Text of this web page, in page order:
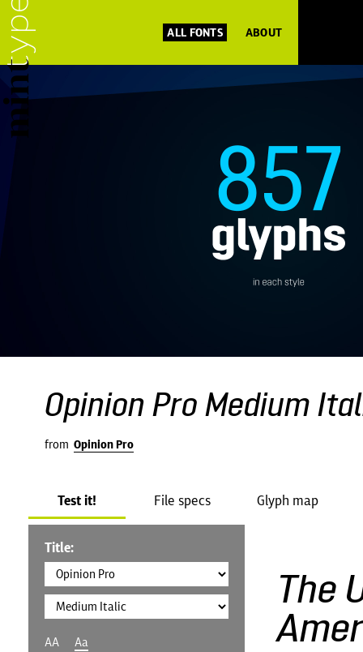
ALL FONTS ABOUT
Opinion Pro Medium
from Opinion Pro
Test it! File specs Glyph map
Title:
AA Aa
The